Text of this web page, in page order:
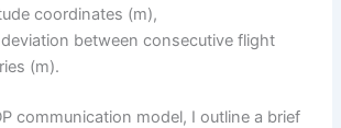
coordinates (m),
between consecutive flight
(m).
communication model, I outline a brief